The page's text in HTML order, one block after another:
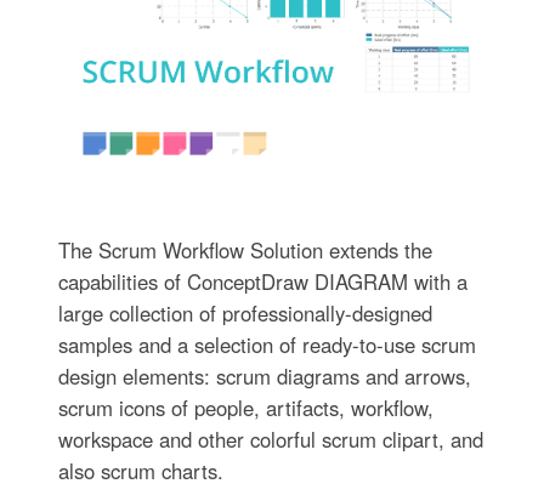
The Scrum Workflow Solution extends the
capabilities of ConceptDraw DIAGRAM with a
large collection of professionally-designed
samples and a selection of ready-to-use scrum
design elements: scrum diagrams and arrows,
scrum icons of people, artifacts, workflow,
workspace and other colorful scrum clipart, and
also scrum charts.